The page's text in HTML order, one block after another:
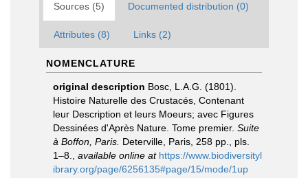
Sources (5) Documented distribution (0)
Attributes (8) Links (2)
NOMENCLATURE
original description Bosc, L.A.G. (1801).
Histoire Naturelle des Crustacés, Contenant
leur Description et leurs Moeurs; avec Figures
Dessinées d'Après Nature. Tome premier. Suite
à Boffon, Paris. Deterville, Paris, 258 pp., pls.
1–8.
available online at https://www.biodiversityl
ibrary.org/page/6256135#page/15/mode/1up